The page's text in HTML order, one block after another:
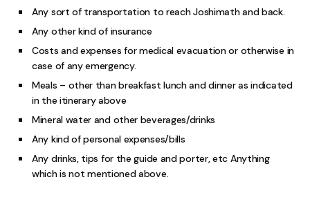
Any sort of transportation to reach Joshimath and back.
Any other kind of insurance
Costs and expenses for medical evacuation or otherwise in
case of any emergency.
Meals – other than breakfast lunch and dinner as indicated
in the itinerary above
Mineral water and other beverages/drinks
Any kind of personal expenses/bills
Any drinks, tips for the guide and porter, etc Anything
which is not mentioned above.